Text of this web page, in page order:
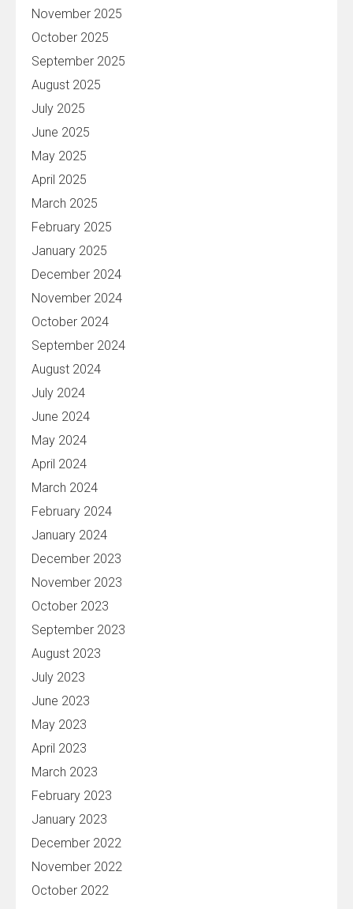
November 2025
October 2025
September 2025
August 2025
July 2025
June 2025
May 2025
April 2025
March 2025
February 2025
January 2025
December 2024
November 2024
October 2024
September 2024
August 2024
July 2024
June 2024
May 2024
April 2024
March 2024
February 2024
January 2024
December 2023
November 2023
October 2023
September 2023
August 2023
July 2023
June 2023
May 2023
April 2023
March 2023
February 2023
January 2023
December 2022
November 2022
October 2022